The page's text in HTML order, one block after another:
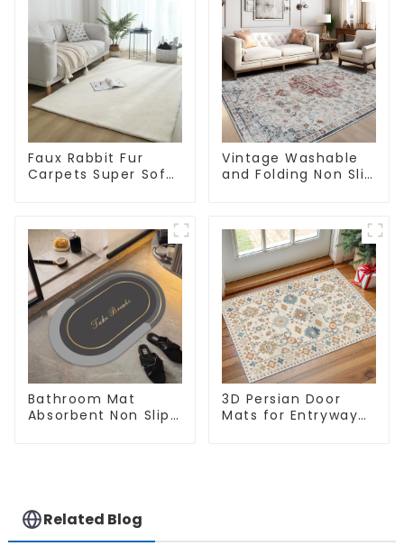
Faux Rabbit Fur
Carpets Super Soft
Vintage Washable
and Folding Non Slip
Bathroom Mat
Absorbent Non Slip
3D Persian Door
Mats for Entryway
Related Blog